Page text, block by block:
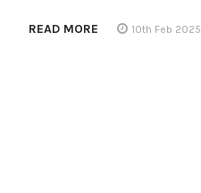
READ MORE 10th Feb 2025